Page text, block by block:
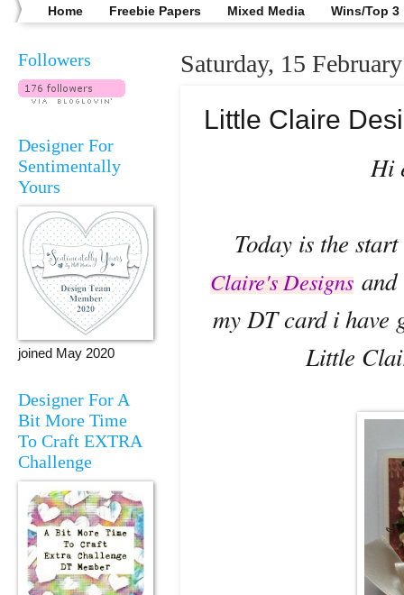
Home Freebie Papers Mixed Media Wins/Top 3
Saturday, 15
Little Claire
Hi
Today is the
Claire's Designsand
my DT card i have
Little
Followers
Designer For
Sentimentally
Yours
joined May 2020
Designer For A
Bit More Time
To Craft EXTRA
Challenge